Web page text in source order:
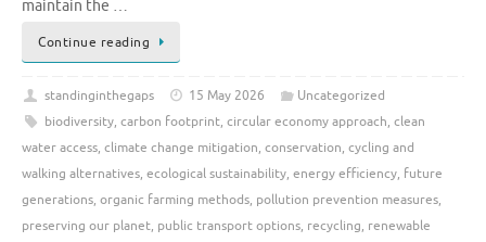
maintain the …
Continue reading
standinginthegaps 15 May 2026
Uncategorized
biodiversity, carbon footprint, circular economy approach, clean
water access, climate change mitigation, conservation, cycling and
walking alternatives, ecological sustainability, energy efficiency, future
generations, organic farming methods, pollution prevention measures,
preserving our planet, public transport options, recycling, renewable